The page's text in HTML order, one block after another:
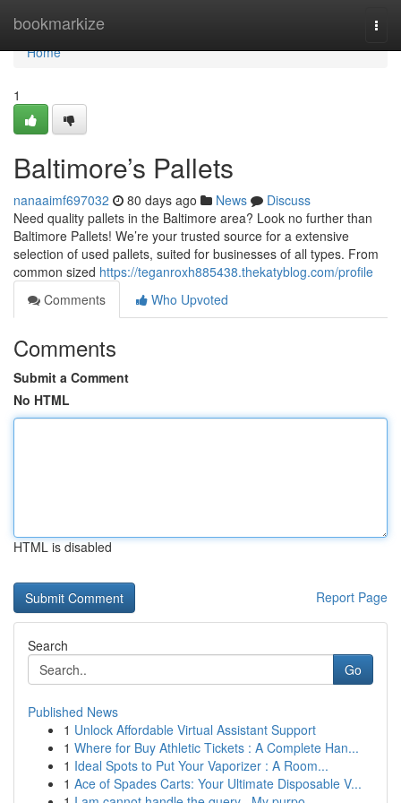
bookmarkize
Home
Home
1
Baltimore’s Pallets
nanaaimf697032 80 days ago News
Discuss
Need quality pallets in the Baltimore area? Look no further than
Baltimore Pallets! We’re your trusted source for a extensive
selection of used pallets, suited for businesses of all types. From
common sized https://teganroxh885438.thekatyblog.com/profile
Comments
Who Upvoted
Comments
Submit a Comment
No HTML
HTML is disabled
Report Page
Search
Go
Published News
1 Unlock Affordable Virtual Assistant Support
1 Where for Buy Athletic Tickets : A Complete Han...
1 Ideal Spots to Put Your Vaporizer : A Room...
1 Ace of Spades Carts: Your Ultimate Disposable V...